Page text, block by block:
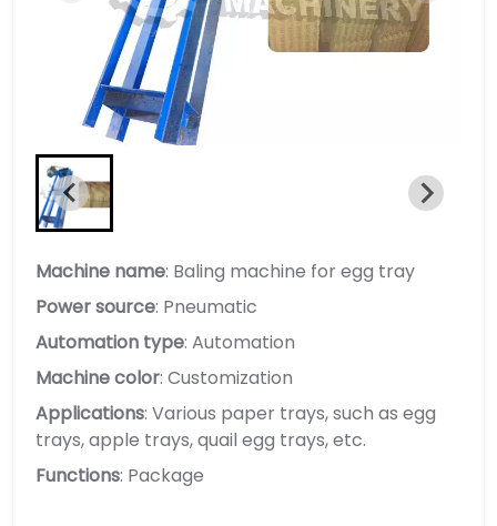
Machine name: Baling machine for egg tray
Power source: Pneumatic
Automation type: Automation
Machine color: Customization
Applications: Various paper trays, such as egg
trays, apple trays, quail egg trays, etc.
Functions: Package